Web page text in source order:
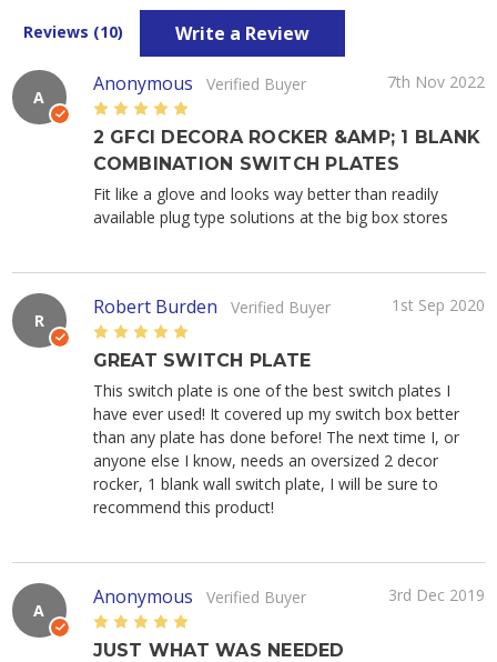
Reviews (10) Write a Review
A
Anonymous Verified Buyer
7th Nov 2022
5
2 GFCI DECORA ROCKER &AMP; 1 BLANK
COMBINATION SWITCH PLATES
Fit like a glove and looks way better than readily
available plug type solutions at the big box stores
R
Robert Burden Verified Buyer
1st Sep 2020
5
GREAT SWITCH PLATE
This switch plate is one of the best switch plates I
have ever used! It covered up my switch box better
than any plate has done before! The next time I, or
anyone else I know, needs an oversized 2 decor
rocker, 1 blank wall switch plate, I will be sure to
recommend this product!
A
Anonymous Verified Buyer
3rd Dec 2019
5
JUST WHAT WAS NEEDED